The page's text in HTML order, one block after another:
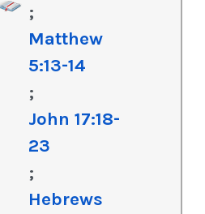
;
Matthew
5:13-14
;
John 17:18-
23
;
Hebrews